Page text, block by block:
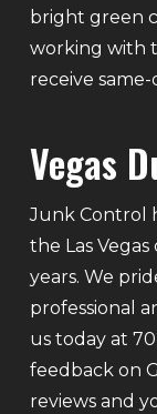
bright green
working with
receive
Vegas
Junk Control
the Las
years. We
professional
us today at
feedback on
reviews and